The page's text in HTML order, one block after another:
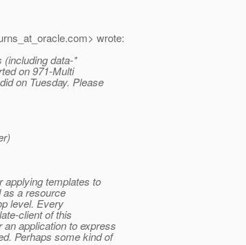
com> wrote:
(including data-*
on 971-Multi
on Tuesday. Please
applying templates to
as a resource
level. Every
client of this
application to express
Perhaps some kind of